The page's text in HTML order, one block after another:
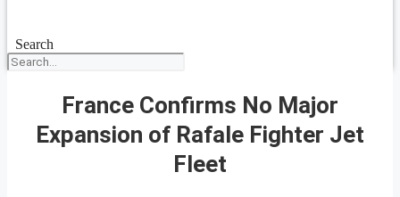
Search
France Confirms No Major
Expansion of Rafale Fighter Jet
Fleet